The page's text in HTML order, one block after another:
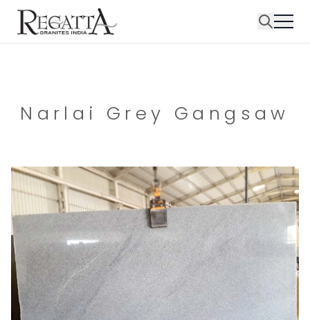
Narlai Grey Gangsaw